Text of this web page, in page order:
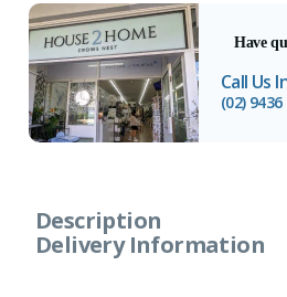
Have
Call Us
(02) 9436
Description
Delivery Information